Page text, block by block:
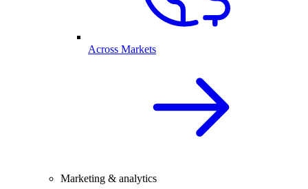
Across Markets
Marketing & analytics